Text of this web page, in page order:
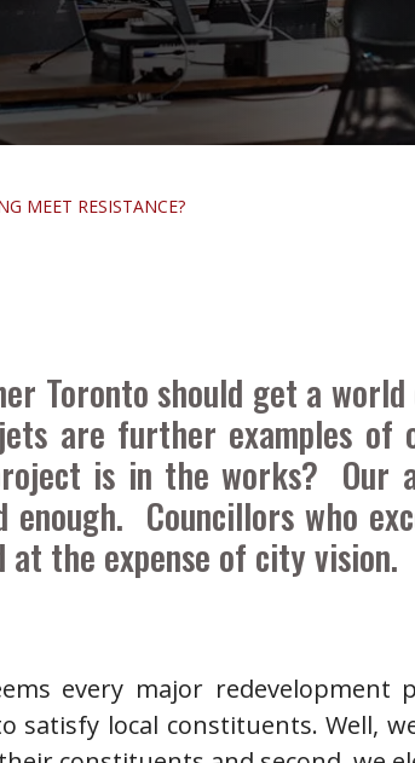
MEET RESISTANCE?
Toronto should get a
are further examples
is in the works? Our
enough. Councillors who
the expense of city vision.
every major
satisfy local constituents. Well,